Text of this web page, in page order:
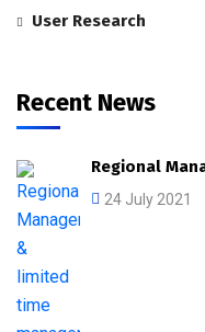
User Research
Recent News
Regional
24 July 2021